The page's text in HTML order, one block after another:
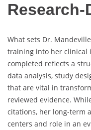
What sets Dr.
training into her clinical
completed reflects a
data analysis, study
that are vital in
reviewed evidence.
citations, her long-term
centers and role in an